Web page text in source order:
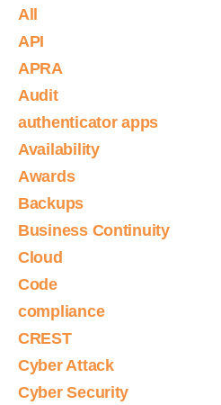
All
API
APRA
Audit
authenticator apps
Availability
Awards
Backups
Business Continuity
Cloud
Code
compliance
CREST
Cyber Attack
Cyber Security